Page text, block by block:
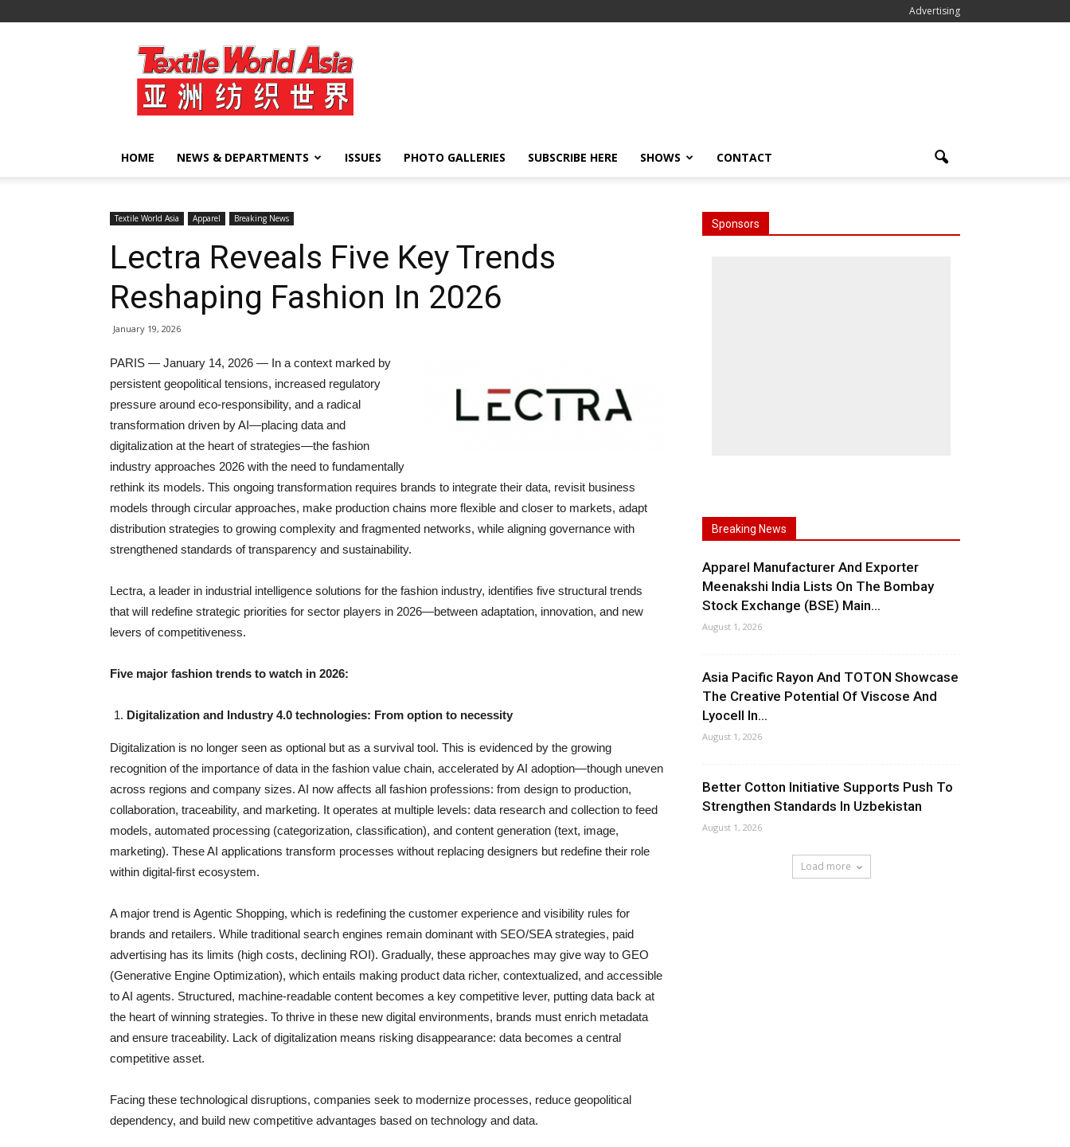
Advertising
Textile
World
Asia
HOME NEWS & DEPARTMENTS ISSUES PHOTO GALLERIES SUBSCRIBE HERE SHOWS CONTACT
Textile World Asia Apparel Breaking News
Lectra Reveals Five Key Trends
Reshaping Fashion In 2026
January 19, 2026
PARIS — January 14, 2026 — In a context marked by
persistent geopolitical tensions, increased regulatory
pressure around eco-responsibility, and a radical
transformation driven by AI—placing data and
digitalization at the heart of strategies—the fashion
industry approaches 2026 with the need to fundamentally
rethink its models. This ongoing transformation requires brands to integrate their data, revisit business
models through circular approaches, make production chains more flexible and closer to markets, adapt
distribution strategies to growing complexity and fragmented networks, while aligning governance with
strengthened standards of transparency and sustainability.
Lectra, a leader in industrial intelligence solutions for the fashion industry, identifies five structural trends
that will redefine strategic priorities for sector players in 2026—between adaptation, innovation, and new
levers of competitiveness.
Five major fashion trends to watch in 2026:
Digitalization and Industry 4.0 technologies: From option to necessity
Digitalization is no longer seen as optional but as a survival tool. This is evidenced by the growing
recognition of the importance of data in the fashion value chain, accelerated by AI adoption—though uneven
across regions and company sizes. AI now affects all fashion professions: from design to production,
collaboration, traceability, and marketing. It operates at multiple levels: data research and collection to feed
models, automated processing (categorization, classification), and content generation (text, image,
marketing). These AI applications transform processes without replacing designers but redefine their role
within digital-first ecosystem.
A major trend is Agentic Shopping, which is redefining the customer experience and visibility rules for
brands and retailers. While traditional search engines remain dominant with SEO/SEA strategies, paid
advertising has its limits (high costs, declining ROI). Gradually, these approaches may give way to GEO
(Generative Engine Optimization), which entails making product data richer, contextualized, and accessible
to AI agents. Structured, machine-readable content becomes a key competitive lever, putting data back at
the heart of winning strategies. To thrive in these new digital environments, brands must enrich metadata
and ensure traceability. Lack of digitalization means risking disappearance: data becomes a central
competitive asset.
Facing these technological disruptions, companies seek to modernize processes, reduce geopolitical
dependency, and build new competitive advantages based on technology and data.
Sponsors
Breaking News
Apparel Manufacturer And Exporter
Meenakshi India Lists On The Bombay
Stock Exchange (BSE) Main...
August 1, 2026
Asia Pacific Rayon And TOTON Showcase
The Creative Potential Of Viscose And
Lyocell In...
August 1, 2026
Better Cotton Initiative Supports Push To
Strengthen Standards In Uzbekistan
August 1, 2026
Load more